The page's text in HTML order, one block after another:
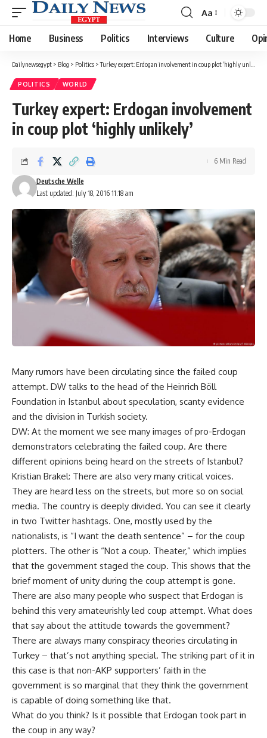
Font
Resizer
Aa
Home Business Politics Interviews Culture
Dailynewsegypt > Blog > Politics >Turkey expert: Erdogan involvement in coup plot ‘highly unlikely’
POLITICS WORLD
Turkey expert: Erdogan involvement
in coup plot ‘highly unlikely’
Last updated: July 18, 2016 11:18 am
Deutsche Welle
6 Min Read
Many rumors have been circulating since the failed coup
attempt. DW talks to the head of the Heinrich Böll
Foundation in Istanbul about speculation, scanty evidence
and the division in Turkish society.
DW: At the moment we see many images of pro-Erdogan
demonstrators celebrating the failed coup. Are there
different opinions being heard on the streets of Istanbul?
Kristian Brakel: There are also very many critical voices.
They are heard less on the streets, but more so on social
media. The country is deeply divided. You can see it clearly
in two Twitter hashtags. One, mostly used by the
nationalists, is “I want the death sentence” – for the coup
plotters. The other is “Not a coup. Theater,” which implies
that the government staged the coup. This shows that the
brief moment of unity during the coup attempt is gone.
There are also many people who suspect that Erdogan is
behind this very amateurishly led coup attempt. What does
that say about the attitude towards the government?
There are always many conspiracy theories circulating in
Turkey – that’s not anything special. The striking part of it in
this case is that non-AKP supporters’ faith in the
government is so marginal that they think the government
is capable of doing something like that.
What do you think? Is it possible that Erdogan took part in
the coup in any way?